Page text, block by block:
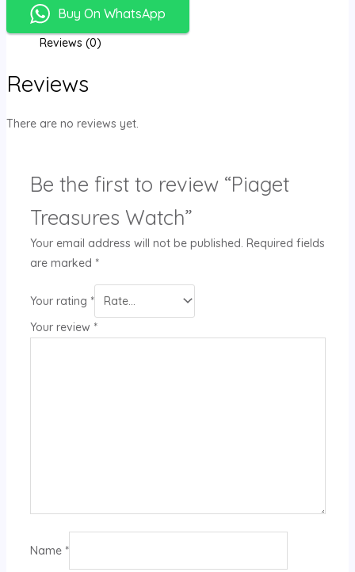
Buy On WhatsApp
Reviews (0)
Reviews
There are no reviews yet.
Be the first to review “Piaget
Treasures Watch”
Your email address will not be published. Required fields
are marked *
Your rating *
Your review *
Name *